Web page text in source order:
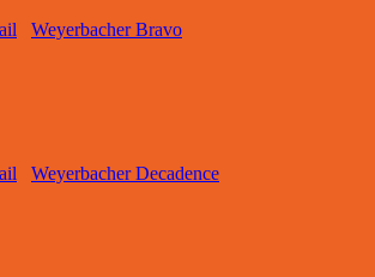
Weyerbacher Bravo
Weyerbacher Decadence